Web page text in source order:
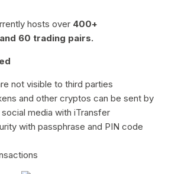
hosts over 400+
60 trading pairs.
not visible to third parties
and other cryptos can be sent by
media with iTransfer
with passphrase and PIN code